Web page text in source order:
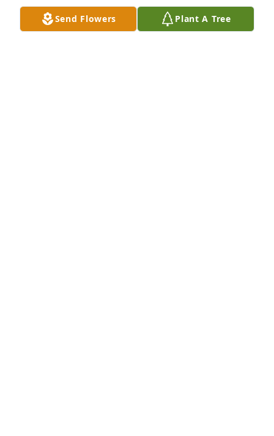
Send Flowers Plant A Tree